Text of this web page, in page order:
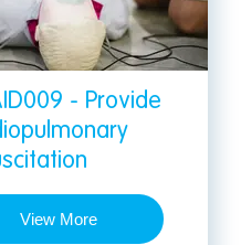
- Provide
View More